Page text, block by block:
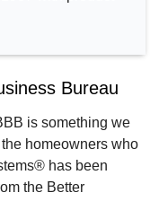
Bureau
is something we
homeowners who
has been
the Better